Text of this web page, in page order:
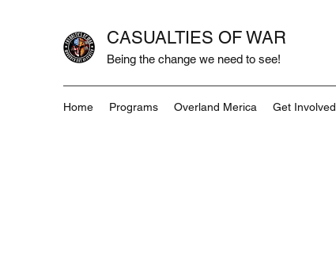
CASUALTIES OF WAR
Being the change we need to see!
Home Programs Overland Merica Get Involved